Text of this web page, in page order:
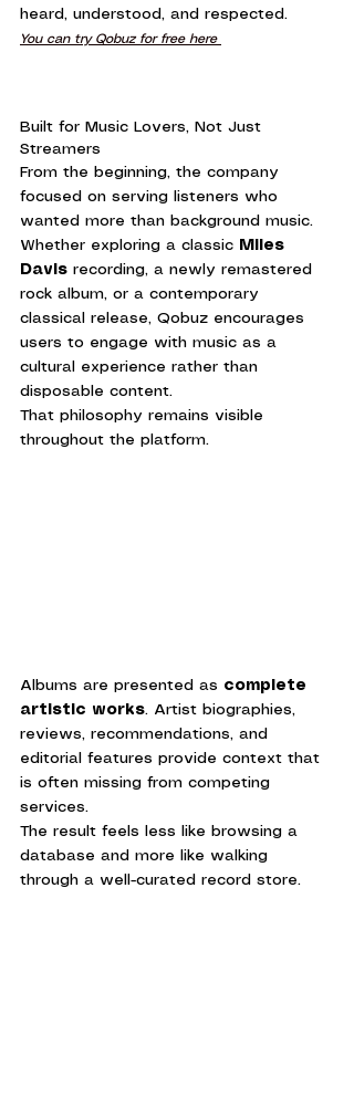
heard, understood, and respected.
You can try Qobuz for free here
Built for Music Lovers, Not Just
Streamers
From the beginning, the company
focused on serving listeners who
wanted more than background music.
Whether exploring a classic Miles
Davis recording, a newly remastered
rock album, or a contemporary
classical release, Qobuz encourages
users to engage with music as a
cultural experience rather than
disposable content.
That philosophy remains visible
throughout the platform.
Albums are presented as complete
artistic works. Artist biographies,
reviews, recommendations, and
editorial features provide context that
is often missing from competing
services.
The result feels less like browsing a
database and more like walking
through a well-curated record store.